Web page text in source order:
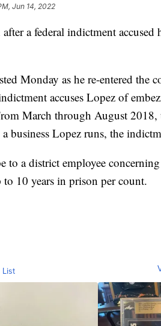
Jun 14, 2022
a federal indictment accused
Monday as he re-entered the
accuses Lopez of
March through August 2018,
business Lopez runs, the
to a district employee
10 years in prison per count.
List